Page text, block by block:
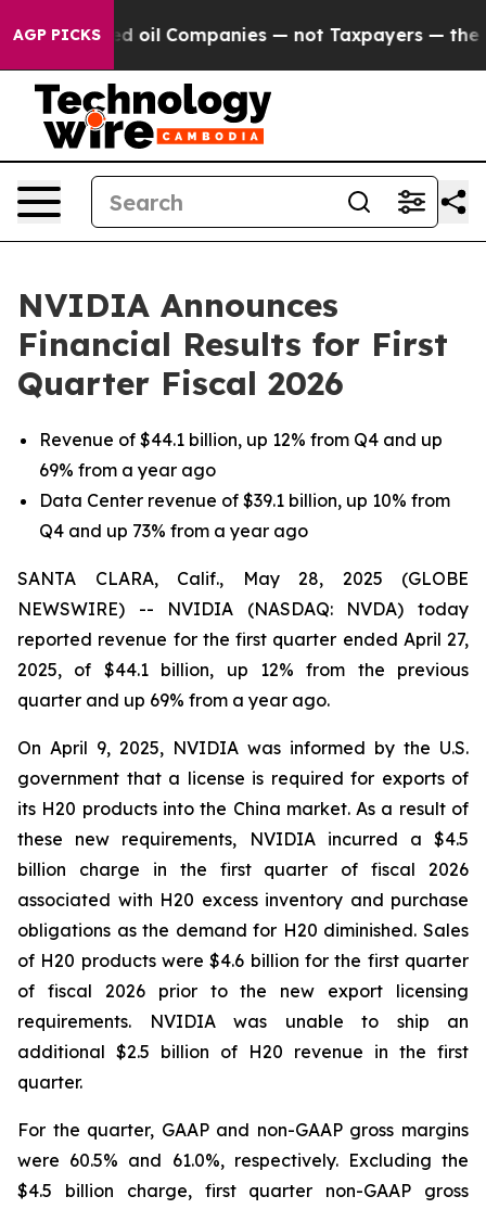
AGP PICKS — not Taxpayers — the Chance to Cash
NVIDIA Announces
Financial Results for First
Quarter Fiscal 2026
Revenue of $44.1 billion, up 12% from Q4 and up
69% from a year ago
Data Center revenue of $39.1 billion, up 10% from
Q4 and up 73% from a year ago
SANTA CLARA, Calif., May 28, 2025 (GLOBE
NEWSWIRE) -- NVIDIA (NASDAQ: NVDA) today
reported revenue for the first quarter ended April 27,
2025, of $44.1 billion, up 12% from the previous
quarter and up 69% from a year ago.
On April 9, 2025, NVIDIA was informed by the U.S.
government that a license is required for exports of
its H20 products into the China market. As a result of
these new requirements, NVIDIA incurred a $4.5
billion charge in the first quarter of fiscal 2026
associated with H20 excess inventory and purchase
obligations as the demand for H20 diminished. Sales
of H20 products were $4.6 billion for the first quarter
of fiscal 2026 prior to the new export licensing
requirements. NVIDIA was unable to ship an
additional $2.5 billion of H20 revenue in the first
quarter.
For the quarter, GAAP and non-GAAP gross margins
were 60.5% and 61.0%, respectively. Excluding the
$4.5 billion charge, first quarter non-GAAP gross